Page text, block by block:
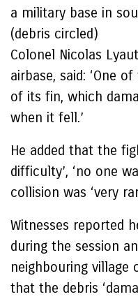
a military base in
(debris circled)
Colonel Nicolas
airbase, said: ‘One
of its fin, which
when it fell.’
He added that the
difficulty’, ‘no one
collision was ‘very
Witnesses reported
during the session
neighbouring village
that the debris